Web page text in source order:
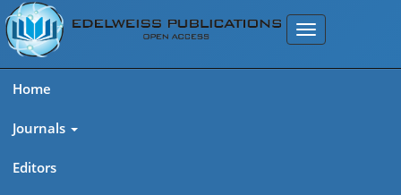
Home
Journals
Editors